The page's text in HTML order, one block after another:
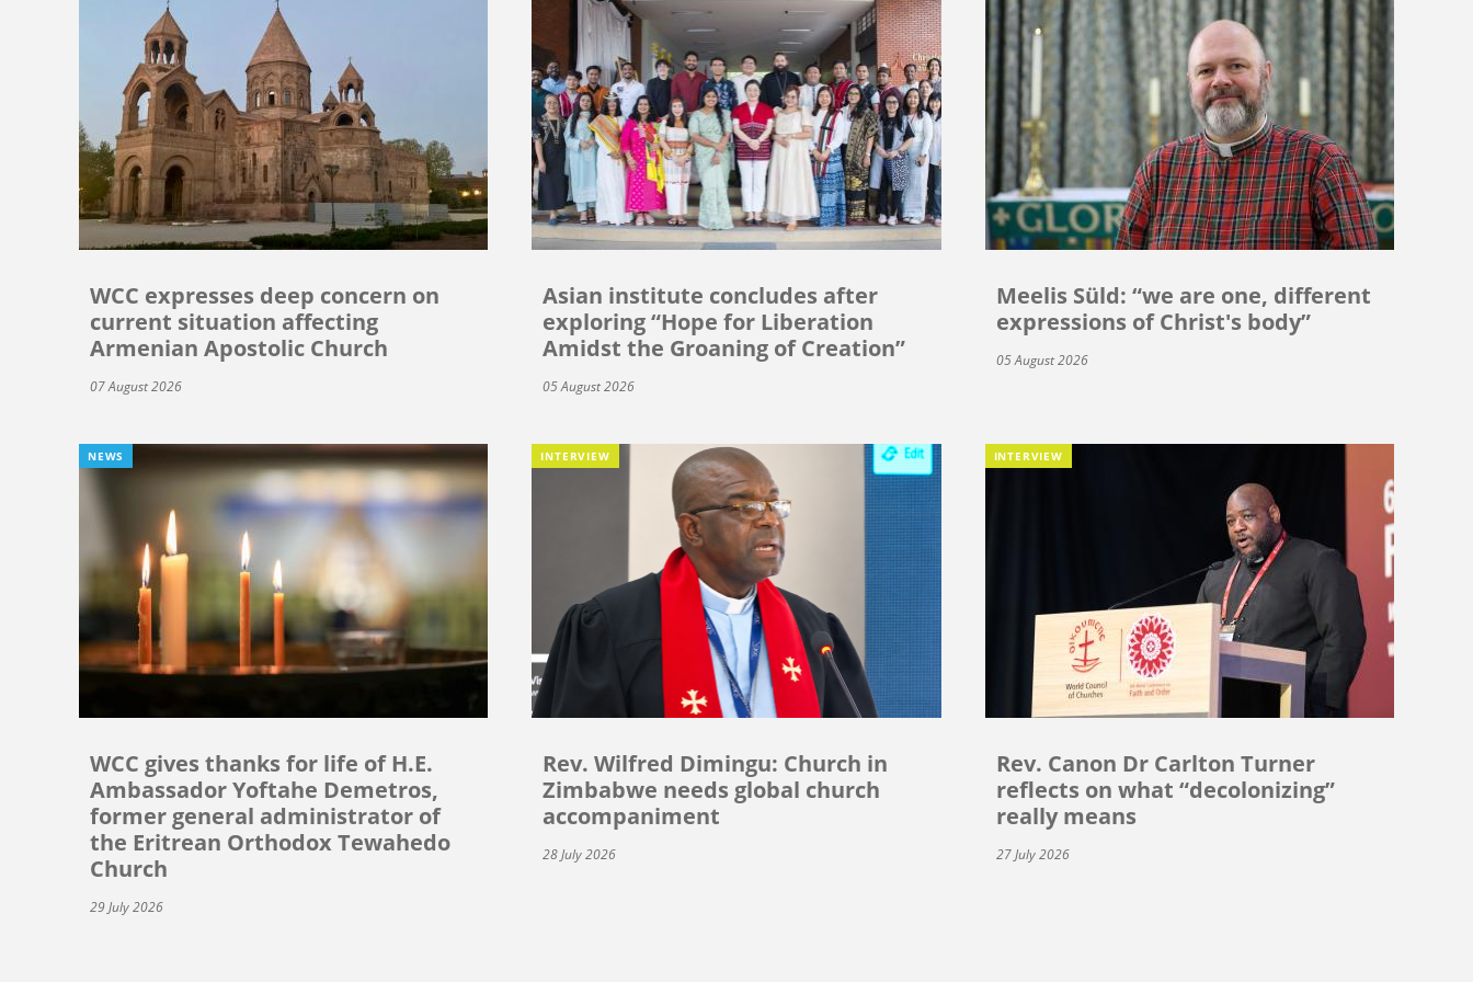
WCC expresses deep concern on
current situation affecting
Armenian Apostolic Church
07 August 2026
Asian institute concludes after
exploring “Hope for Liberation
Amidst the Groaning of Creation”
05 August 2026
Meelis Süld: “we are one, different
expressions of Christ's body”
05 August 2026
NEWS
WCC gives thanks for life of H.E.
Ambassador Yoftahe Demetros,
former general administrator of
the Eritrean Orthodox Tewahedo
Church
29 July 2026
INTERVIEW
Rev. Wilfred Dimingu: Church in
Zimbabwe needs global church
accompaniment
28 July 2026
INTERVIEW
Rev. Canon Dr Carlton Turner
reflects on what “decolonizing”
really means
27 July 2026